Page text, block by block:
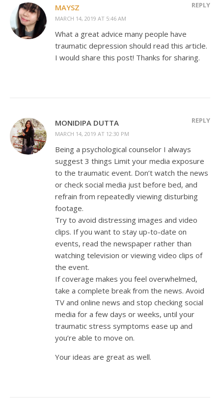
MAYSZ
MARCH 14, 2019 AT 5:46 AM
REPLY
What a great advice many people have
traumatic depression should read this article.
I would share this post! Thanks for sharing.
MONIDIPA DUTTA
MARCH 14, 2019 AT 12:30 PM
REPLY
Being a psychological counselor I always
suggest 3 things Limit your media exposure
to the traumatic event. Don’t watch the news
or check social media just before bed, and
refrain from repeatedly viewing disturbing
footage.
Try to avoid distressing images and video
clips. If you want to stay up-to-date on
events, read the newspaper rather than
watching television or viewing video clips of
the event.
If coverage makes you feel overwhelmed,
take a complete break from the news. Avoid
TV and online news and stop checking social
media for a few days or weeks, until your
traumatic stress symptoms ease up and
you’re able to move on.
Your ideas are great as well.